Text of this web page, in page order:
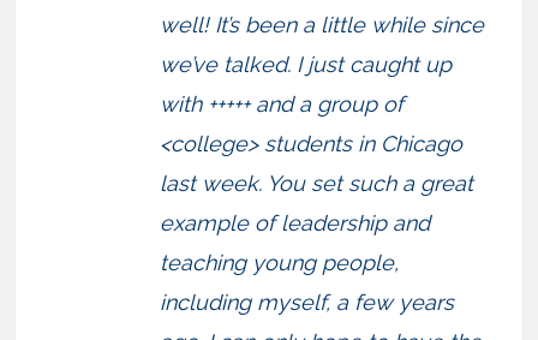
well! It’s been a little while since
we’ve talked. I just caught up
with +++++ and a group of
<college> students in Chicago
last week. You set such a great
example of leadership and
teaching young people,
including myself, a few years